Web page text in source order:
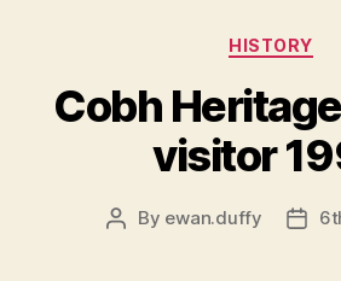
HISTORY
Cobh
visitor
Post
By ewan.duffy
Post